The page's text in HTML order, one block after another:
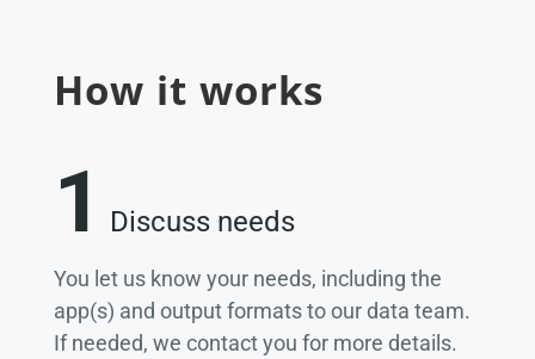
How it works
1 Discuss needs
You let us know your needs, including the
app(s) and output formats to our data team.
If needed, we contact you for more details.